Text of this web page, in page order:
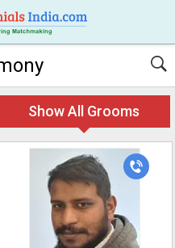
Show All Grooms